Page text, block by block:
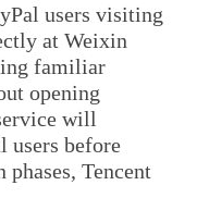
users visiting
at Weixin
familiar
opening
will
users before
Tencent